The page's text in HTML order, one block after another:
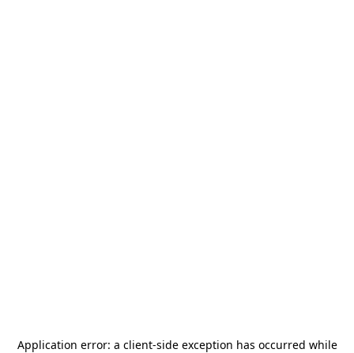
Application error: a client-side exception has occurred while